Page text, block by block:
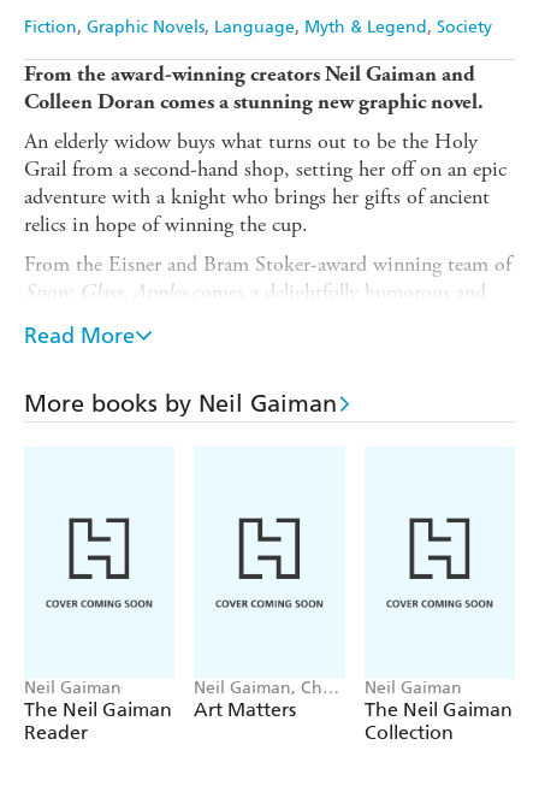
Fiction Graphic Novels Language Myth & Legend Society
From the award-winning creators Neil Gaiman and
Colleen Doran comes a stunning new graphic novel.
An elderly widow buys what turns out to be the Holy
Grail from a second-hand shop, setting her off on an epic
adventure with a knight who brings her gifts of ancient
relics in hope of winning the cup.
From the Eisner and Bram Stoker-award winning team of
Snow, Glass, Apples
comes a delightfully humorous and
charming new graphic novel adaptation.
'Like Ray Bradbury before him, [Neil Gaiman] writes
lovely little horror stories, fairy tales and fantasies which
'A combination of a superb script, with Gaiman at his
evocative, inventive best, and masterful artwork from
Doran'STARBURST onSnow, Glass, Apples
Read More
More books by Neil Gaiman
Neil Gaiman
The Neil Gaiman
Reader
Neil Gaiman, Chris
Riddell
Art Matters
Neil Gaiman
The Neil Gaiman
Collection